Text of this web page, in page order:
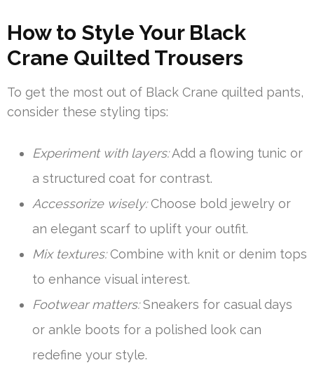
How to Style Your Black
Crane Quilted Trousers
To get the most out of Black Crane quilted pants,
consider these styling tips:
Experiment with layers:Add a flowing tunic or
a structured coat for contrast.
Accessorize wisely:Choose bold jewelry or
an elegant scarf to uplift your outfit.
Mix textures:Combine with knit or denim tops
to enhance visual interest.
Footwear matters:Sneakers for casual days
or ankle boots for a polished look can
redefine your style.